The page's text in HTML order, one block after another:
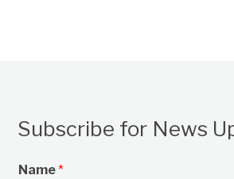
Subscribe for News
Name*